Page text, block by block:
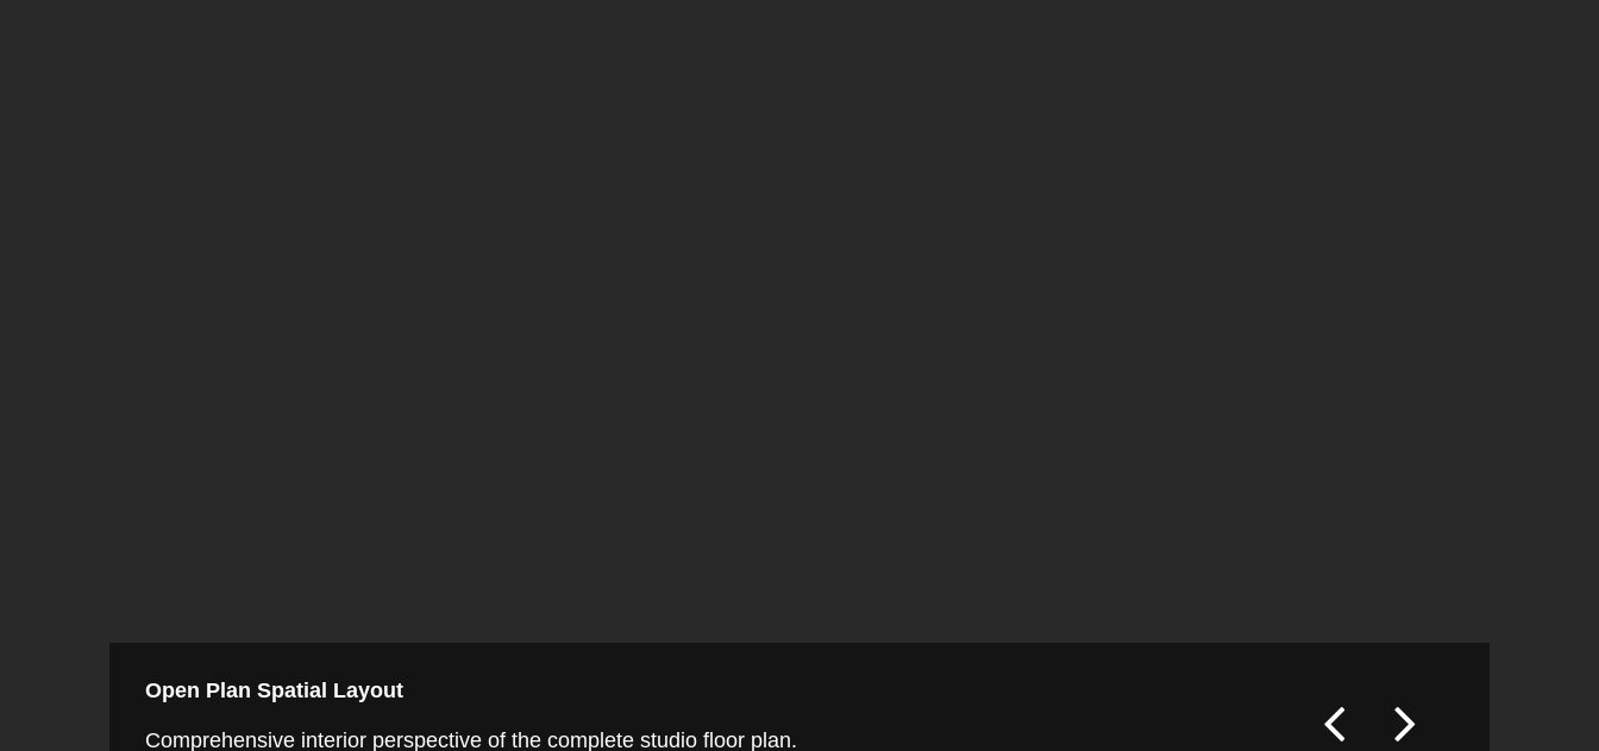
Open Plan Spatial Layout
Comprehensive interior perspective of the complete studio floor plan.